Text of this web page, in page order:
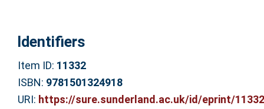
Identifiers
Item ID: 11332
ISBN: 9781501324918
URI: https://sure.sunderland.ac.uk/id/eprint/11332